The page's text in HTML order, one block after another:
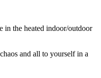
in the heated indoor/outdoor
and all to yourself in a